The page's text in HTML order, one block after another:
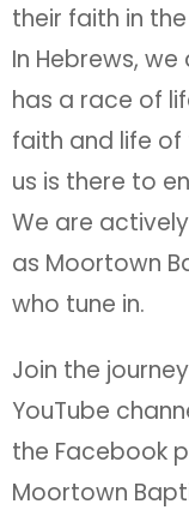
their faith in
In Hebrews,
has a race of
faith and life
us is there to
We are
as Moortown
who tune in.
Join the
YouTube
the Facebook
Moortown